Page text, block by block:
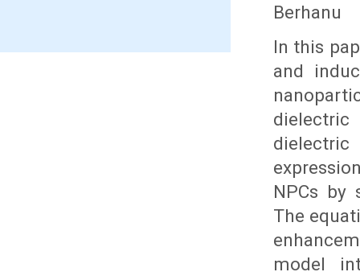
Berhanu
In this
and
NPCs by
The
model